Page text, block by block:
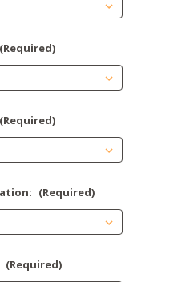
(Required)
(Required)
(Required)
(Required)